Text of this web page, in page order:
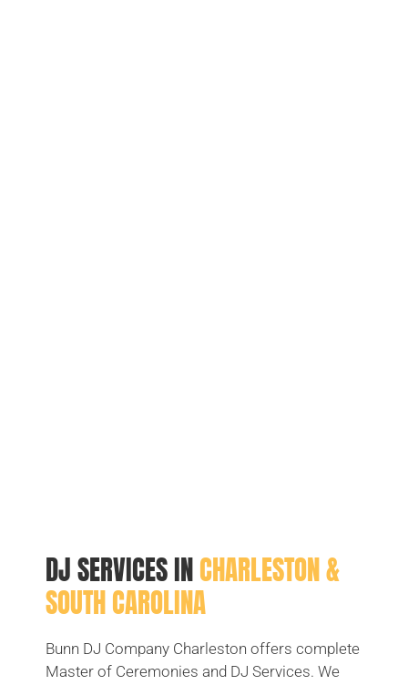
DJ SERVICES INCHARLESTON &
SOUTH CAROLINA
Bunn DJ Company Charleston offers complete
Master of Ceremonies and DJ Services. We